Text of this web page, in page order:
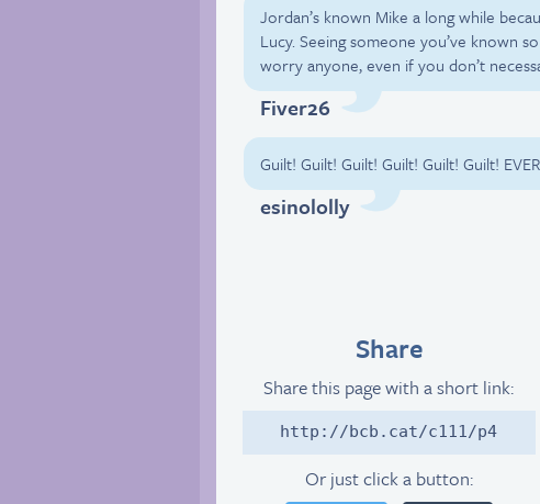
Jordan’s known Mike a long while
Lucy. Seeing someone you’ve known
worry anyone, even if you don’t
Fiver26
Guilt! Guilt! Guilt! Guilt! Guilt! Guilt!
esinololly
Share
Share this page with a short link:
http://bcb.cat/c111/p4
Or just click a button: